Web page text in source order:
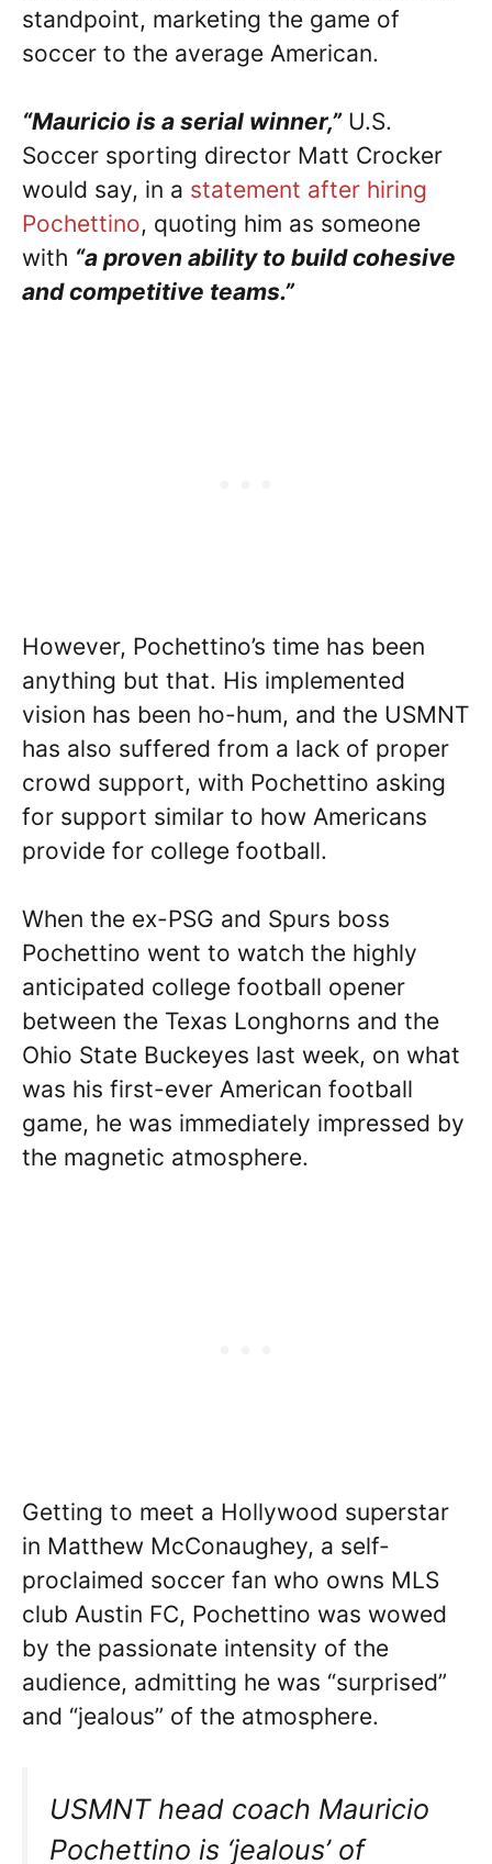
standpoint, marketing the game of
soccer to the average American.
“Mauricio is a serial winner,”U.S.
Soccer sporting director Matt Crocker
would say, in a statement after hiring
Pochettino, quoting him as someone
with “a proven ability to build cohesive
and competitive teams.”
However, Pochettino’s time has been
anything but that. His implemented
vision has been ho-hum, and the USMNT
has also suffered from a lack of proper
crowd support, with Pochettino asking
for support similar to how Americans
provide for college football.
When the ex-PSG and Spurs boss
Pochettino went to watch the highly
anticipated college football opener
between the Texas Longhorns and the
Ohio State Buckeyes last week, on what
was his first-ever American football
game, he was immediately impressed by
the magnetic atmosphere.
Getting to meet a Hollywood superstar
in Matthew McConaughey, a self-
proclaimed soccer fan who owns MLS
club Austin FC, Pochettino was wowed
by the passionate intensity of the
audience, admitting he was “surprised”
and “jealous” of the atmosphere.
USMNT head coach Mauricio
Pochettino is ‘jealous’ of